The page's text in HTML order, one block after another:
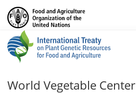
World Vegetable Center